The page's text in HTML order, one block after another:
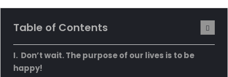
Table of Contents
Don’t wait. The purpose of our lives is to be
happy!